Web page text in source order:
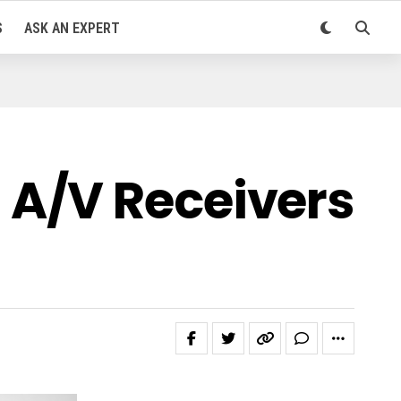
ASK AN EXPERT
A/V Receivers